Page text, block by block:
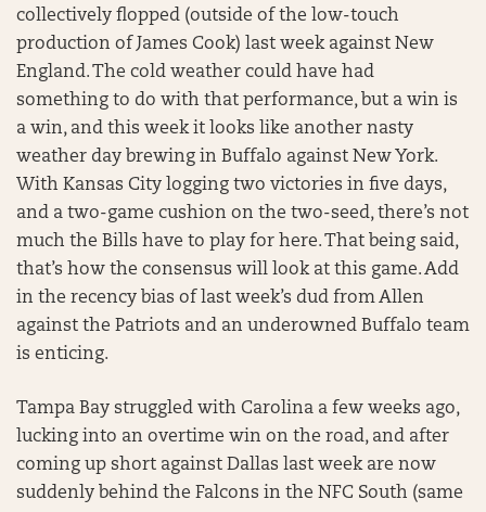
collectively flopped (outside of the low-touch
production of James Cook) last week against New
England. The cold weather could have had
something to do with that performance, but a win is
a win, and this week it looks like another nasty
weather day brewing in Buffalo against New York.
With Kansas City logging two victories in five days,
and a two-game cushion on the two-seed, there’s not
much the Bills have to play for here. That being said,
that’s how the consensus will look at this game. Add
in the recency bias of last week’s dud from Allen
against the Patriots and an underowned Buffalo team
is enticing.
Tampa Bay struggled with Carolina a few weeks ago,
lucking into an overtime win on the road, and after
coming up short against Dallas last week are now
suddenly behind the Falcons in the NFC South (same